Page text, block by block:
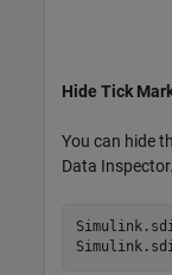
Hide Tick
You can hide
Data